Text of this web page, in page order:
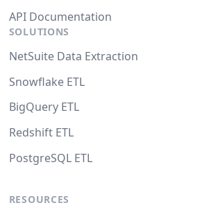
API Documentation
SOLUTIONS
NetSuite Data Extraction
Snowflake ETL
BigQuery ETL
Redshift ETL
PostgreSQL ETL
RESOURCES